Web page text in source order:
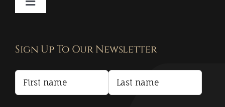
Toggle
Terms and Conditions
Sign Up To Our Newsletter